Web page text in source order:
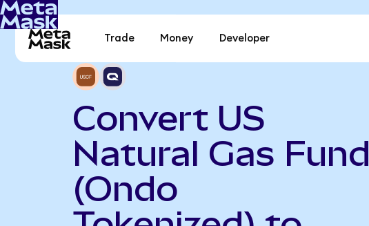
Trade Money Developer
Convert US
Natural Gas Fund
(Ondo